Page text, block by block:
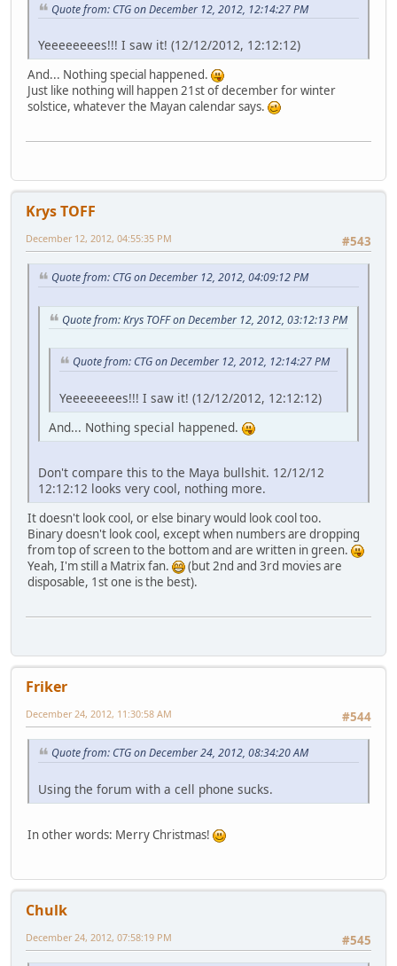
Quote from: CTG on December 12, 2012, 12:14:27 PM
Yeeeeeeees!!! I saw it! (12/12/2012, 12:12:12)
And... Nothing special happened.
Just like nothing will happen 21st of december for winter
solstice, whatever the Mayan calendar says.
Krys TOFF
#543
December 12, 2012, 04:55:35 PM
Quote from: CTG on December 12, 2012, 04:09:12 PM
Quote from: Krys TOFF on December 12, 2012, 03:12:13 PM
Quote from: CTG on December 12, 2012, 12:14:27 PM
Yeeeeeeees!!! I saw it! (12/12/2012, 12:12:12)
And... Nothing special happened.
Don't compare this to the Maya bullshit. 12/12/12
12:12:12 looks very cool, nothing more.
It doesn't look cool, or else binary would look cool too.
Binary doesn't look cool, except when numbers are dropping
from top of screen to the bottom and are written in green.
Yeah, I'm still a Matrix fan.
(but 2nd and 3rd movies are
disposable, 1st one is the best).
Friker
#544
December 24, 2012, 11:30:58 AM
Quote from: CTG on December 24, 2012, 08:34:20 AM
Using the forum with a cell phone sucks.
In other words: Merry Christmas!
Chulk
#545
December 24, 2012, 07:58:19 PM